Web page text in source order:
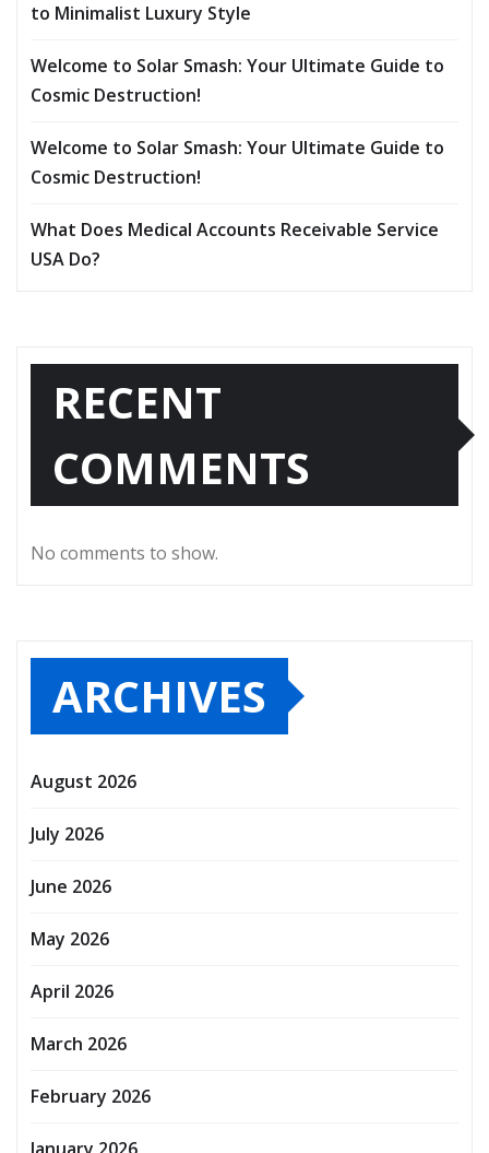
to Minimalist Luxury Style
Welcome to Solar Smash: Your Ultimate Guide to
Cosmic Destruction!
Welcome to Solar Smash: Your Ultimate Guide to
Cosmic Destruction!
What Does Medical Accounts Receivable Service
USA Do?
RECENT
COMMENTS
No comments to show.
ARCHIVES
August 2026
July 2026
June 2026
May 2026
April 2026
March 2026
February 2026